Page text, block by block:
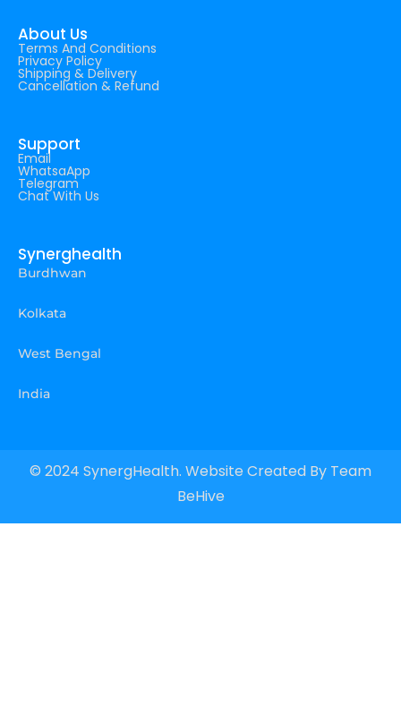
About Us
Terms And Conditions
Privacy Policy
Shipping & Delivery
Cancellation & Refund
Support
Email
WhatsaApp
Telegram
Chat With Us
Synerghealth
Burdhwan
Kolkata
West Bengal
India
© 2024 SynergHealth. Website Created By Team
BeHive